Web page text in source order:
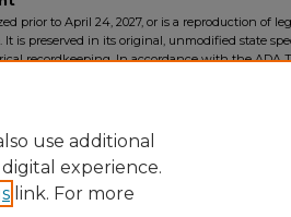
prior to April 24, 2027, or is a reproduction of
It is preserved in its original, unmodified state
recordkeeping. In accordance with the ADA
use additional
experience.
link. For more